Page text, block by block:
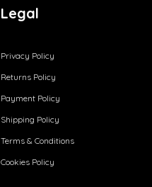
Legal
Privacy Policy
Returns Policy
Payment Policy
Shipping Policy
Terms & Conditions
Cookies Policy